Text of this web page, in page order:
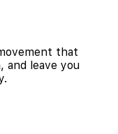
that
and leave you